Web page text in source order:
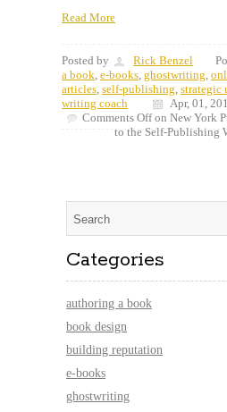
Read More
Posted by Rick Benzel
a book, e-books, ghostwriting,
articles, self-publishing, strategic
writing coach
Apr, 01,
Comments Offon New York
to the Self-Publishing
Categories
authoring a book
book design
building reputation
e-books
ghostwriting